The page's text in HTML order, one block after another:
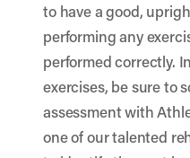
to have a good,
performing any
performed correctly.
exercises, be sure to
assessment with
one of our talented